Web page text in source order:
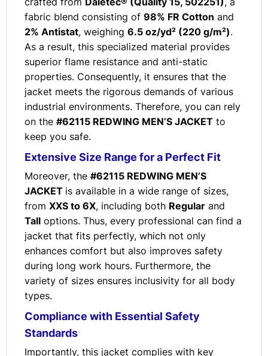
fabric blend consisting of 98% FR Cotton and
2% Antistat, weighing 6.5 oz/yd² (220 g/m²).
As a result, this specialized material provides
superior flame resistance and anti-static
properties. Consequently, it ensures that the
jacket meets the rigorous demands of various
industrial environments. Therefore, you can rely
on the #62115 REDWING MEN’S JACKETto
keep you safe.
Extensive Size Range for a Perfect Fit
Moreover, the #62115 REDWING MEN’S
JACKET is available in a wide range of sizes,
from XXS to 6X, including both Regularand
Talloptions. Thus, every professional can find a
jacket that fits perfectly, which not only
enhances comfort but also improves safety
during long work hours. Furthermore, the
variety of sizes ensures inclusivity for all body
types.
Compliance with Essential Safety
Standards
Importantly, this jacket complies with key